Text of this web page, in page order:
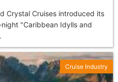
Crystal Cruises introduced its
"Caribbean Idylls and
Cruise Industry